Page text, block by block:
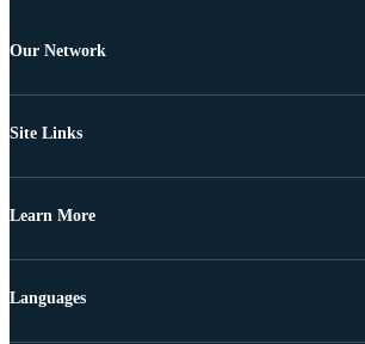
Our Network
Site Links
Learn More
Languages